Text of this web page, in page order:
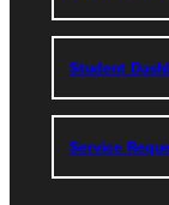
Student
Service
Student
Service